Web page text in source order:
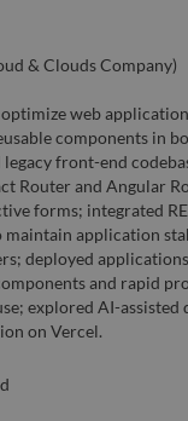
& Clouds Company)
web
components in
front-end
Router and Angular
forms; integrated
maintain application
deployed
and rapid
explored AI-assisted
on Vercel.